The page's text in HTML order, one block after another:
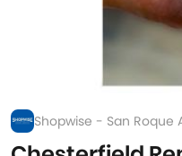
Shopwise - San Roque